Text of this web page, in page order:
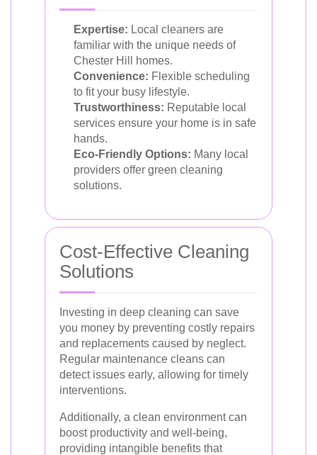
Expertise: Local cleaners are
familiar with the unique needs of
Chester Hill homes.
Convenience: Flexible scheduling
to fit your busy lifestyle.
Trustworthiness: Reputable local
services ensure your home is in safe
hands.
Eco-Friendly Options: Many local
providers offer green cleaning
solutions.
Cost-Effective Cleaning
Solutions
Investing in deep cleaning can save
you money by preventing costly repairs
and replacements caused by neglect.
Regular maintenance cleans can
detect issues early, allowing for timely
interventions.
Additionally, a clean environment can
boost productivity and well-being,
providing intangible benefits that